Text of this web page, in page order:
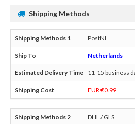
Shipping Methods
PostNL
Netherlands
11-15 business
EUR €0.99
DHL / GLS